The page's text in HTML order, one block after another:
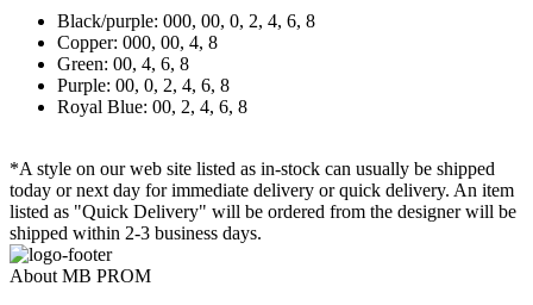
Black/purple: 000, 00, 0, 2, 4, 6, 8
Copper: 000, 00, 4, 8
Green: 00, 4, 6, 8
Purple: 00, 0, 2, 4, 6, 8
Royal Blue: 00, 2, 4, 6, 8
*A style on our web site listed as in-stock can usually be shipped
today or next day for immediate delivery or quick delivery. An item
listed as "Quick Delivery" will be ordered from the designer will be
shipped within 2-3 business days.
About MB PROM